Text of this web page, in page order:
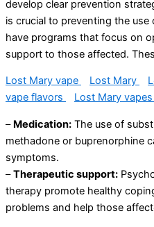
develop clear prevention
is crucial to preventing the
have programs that focus on
support to those affected.
Lost Mary vape Lost Mary
vape flavors
Lost Mary vapes
– Medication: The use of
methadone or buprenorphine
symptoms.
–Therapeutic support:
therapy promote healthy
problems and help those